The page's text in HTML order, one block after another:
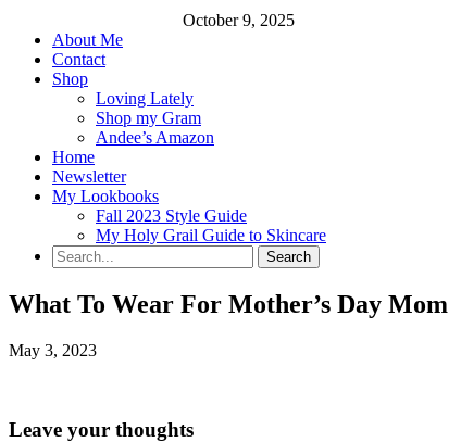
October 9, 2025
About Me
Contact
Shop
Loving Lately
Shop my Gram
Andee’s Amazon
Home
Newsletter
My Lookbooks
Fall 2023 Style Guide
My Holy Grail Guide to Skincare
What To Wear For Mother’s Day Mom
May 3, 2023
Leave your thoughts